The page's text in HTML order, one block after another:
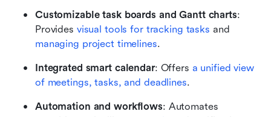
Customizable task boards and Gantt charts:
Provides visual tools for tracking tasks
managing project timelines.
Integrated smart calendar: Offers a unified view
of meetings, tasks, and deadlines.
Automation and workflows: Automates